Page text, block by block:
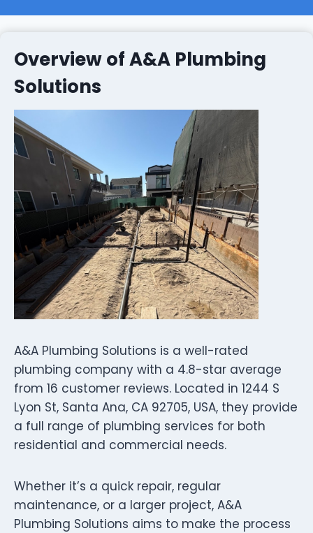
Overview of A&A Plumbing
Solutions
A&A Plumbing Solutions is a well-rated
plumbing company with a 4.8-star average
from 16 customer reviews. Located in 1244 S
Lyon St, Santa Ana, CA 92705, USA, they provide
a full range of plumbing services for both
residential and commercial needs.
Whether it’s a quick repair, regular
maintenance, or a larger project, A&A
Plumbing Solutions aims to make the process